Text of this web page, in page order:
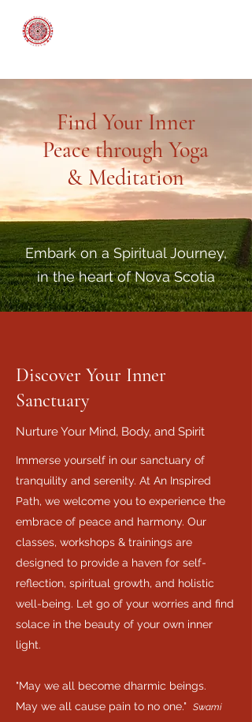
Find Your Inner
Peace through Yoga
& Meditation
Embark on a Spiritual Journey,
in the heart of Nova Scotia
Discover Your Inner
Sanctuary
Nurture Your Mind, Body, and Spirit
Immerse yourself in our sanctuary of
tranquility and serenity. At An Inspired
Path, we welcome you to experience the
embrace of peace and harmony. Our
classes, workshops & trainings are
designed to provide a haven for self-
reflection, spiritual growth, and holistic
well-being. Let go of your worries and find
solace in the beauty of your own inner
light.
"May we all become dharmic beings.
May we all cause pain to no one." Swami